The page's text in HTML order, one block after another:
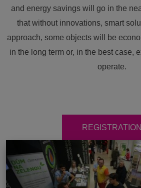
and energy savings will go in the
that without innovations, smart
approach, some objects will be
in the long term or, in the best case,
operate.
REGISTRATION